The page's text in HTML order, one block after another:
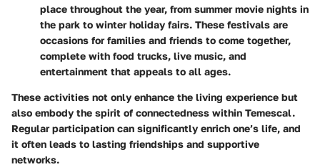
place throughout the year, from summer movie nights in
the park to winter holiday fairs. These festivals are
occasions for families and friends to come together,
complete with food trucks, live music, and
entertainment that appeals to all ages.
These activities not only enhance the living experience but
also embody the spirit of connectedness within Temescal.
Regular participation can significantly enrich one’s life, and
it often leads to lasting friendships and supportive
networks.